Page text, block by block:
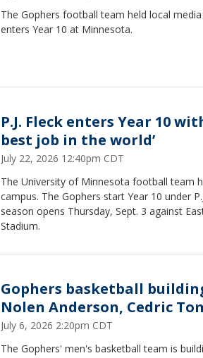
The Gophers football team held local media
enters Year 10 at Minnesota.
P.J. Fleck enters Year 10
best job in the world’
July 22, 2026 12:40pm CDT
The University of Minnesota football team
campus. The Gophers start Year 10 under
season opens Thursday, Sept. 3 against
Stadium.
Gophers basketball
Nolen Anderson, Cedric
July 6, 2026 2:20pm CDT
The Gophers' men's basketball team is